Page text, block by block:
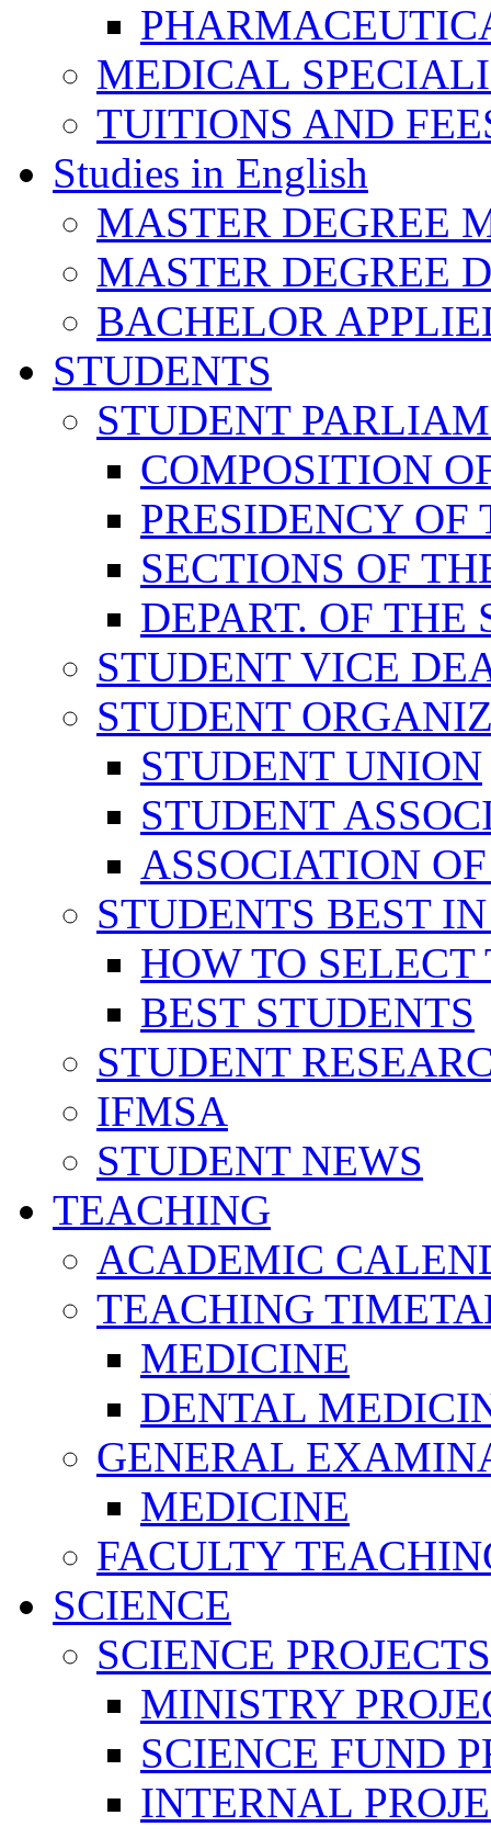
MEDICAL
TUITIONS AND
Studies in English
MASTER DEGREE
MASTER DEGREE
BACHELOR
STUDENTS
STUDENT
COMPOSITION
PRESIDENCY
SECTIONS OF
DEPART. OF
STUDENT VICE
STUDENT
STUDENT UNION
STUDENT
ASSOCIATION
STUDENTS BEST
HOW TO SELECT
BEST STUDENTS
STUDENT
IFMSA
STUDENT NEWS
TEACHING
ACADEMIC
TEACHING
MEDICINE
DENTAL
GENERAL
MEDICINE
FACULTY
SCIENCE
SCIENCE PROJECTS
MINISTRY
SCIENCE FUND
INTERNAL